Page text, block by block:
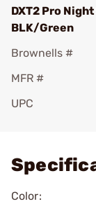
DXT2 Pro
BLK/Green
Brownells #
MFR #
UPC
Color: